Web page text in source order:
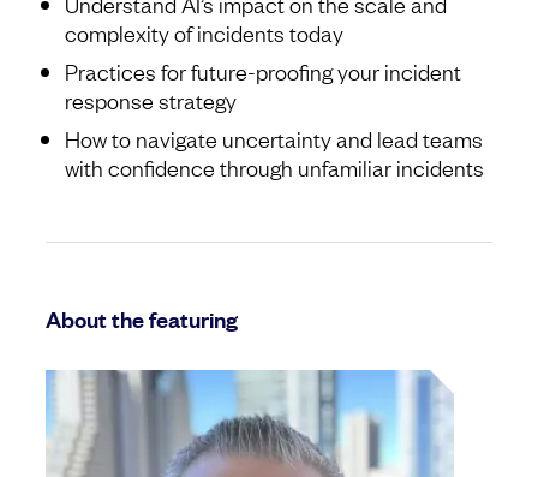
complexity of incidents today
Practices for future-proofing your incident
response strategy
How to navigate uncertainty and lead teams
with confidence through unfamiliar incidents
About the featuring